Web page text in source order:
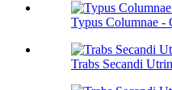
Typus Columnae
Trabs Secandi